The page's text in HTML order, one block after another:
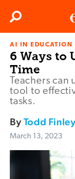
Search
AI IN EDUCATION
6 Ways to
Time
Teachers
tool to
tasks.
ByTodd
March 13, 2023